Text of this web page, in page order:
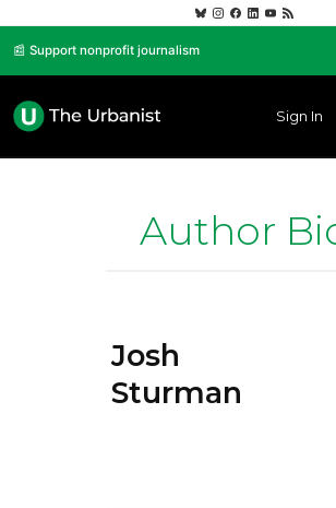
📰 Support nonprofit journalism
Sign In
Author
Josh
Sturman